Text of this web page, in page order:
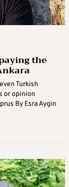
the
Turkish
or opinion
By Esra Aygin